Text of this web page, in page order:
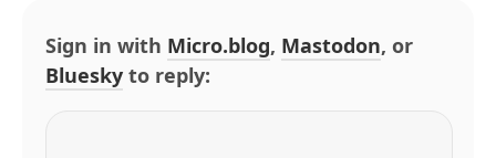
Sign in with Micro.blog, Mastodon, or
Bluesky to reply: